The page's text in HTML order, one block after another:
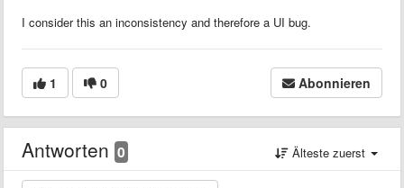
I consider this an inconsistency and therefore a UI bug.
1 0 Abonnieren
Antworten 0 Älteste zuerst